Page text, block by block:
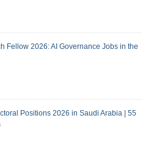
Fellow 2026: AI Governance Jobs in the
Positions 2026 in Saudi Arabia | 55